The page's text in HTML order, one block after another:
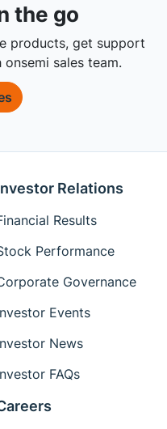
the go
products, get support
sales team.
Relations
Results
Performance
Governance
Events
News
FAQs